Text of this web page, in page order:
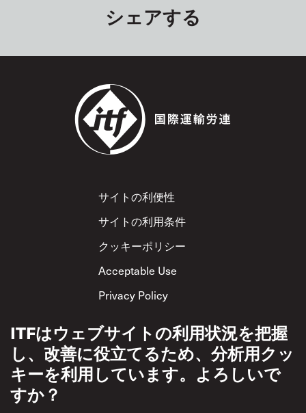
シェアする
Footer
サイトの利便性
サイトの利用条件
クッキーポリシー
Acceptable Use
Privacy Policy
ITFはウェブサイトの利用状況を把握
し、改善に役立てるため、分析用クッ
キーを利用しています。よろしいで
すか？